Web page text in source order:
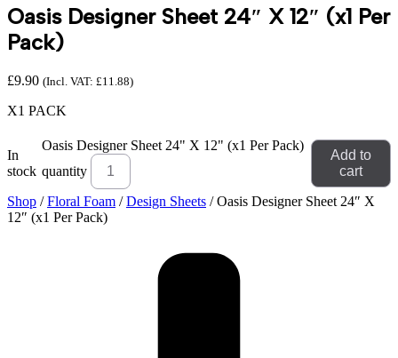
Oasis Designer Sheet 24″ X 12″ (x1 Per
Pack)
£9.90 (Incl. VAT: £11.88)
X1 PACK
In
stock
Oasis Designer Sheet 24" X 12" (x1 Per Pack)
quantity
Add to
cart
Shop /Floral Foam /Design Sheets / Oasis Designer Sheet 24″ X
12″ (x1 Per Pack)